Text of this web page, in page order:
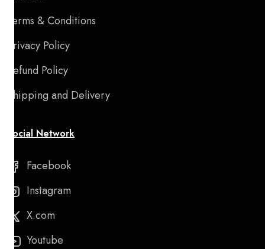
Terms & Conditions
Privacy Policy
Refund Policy
Shipping and Delivery
Social Network
Facebook
Instagram
X.com
Youtube